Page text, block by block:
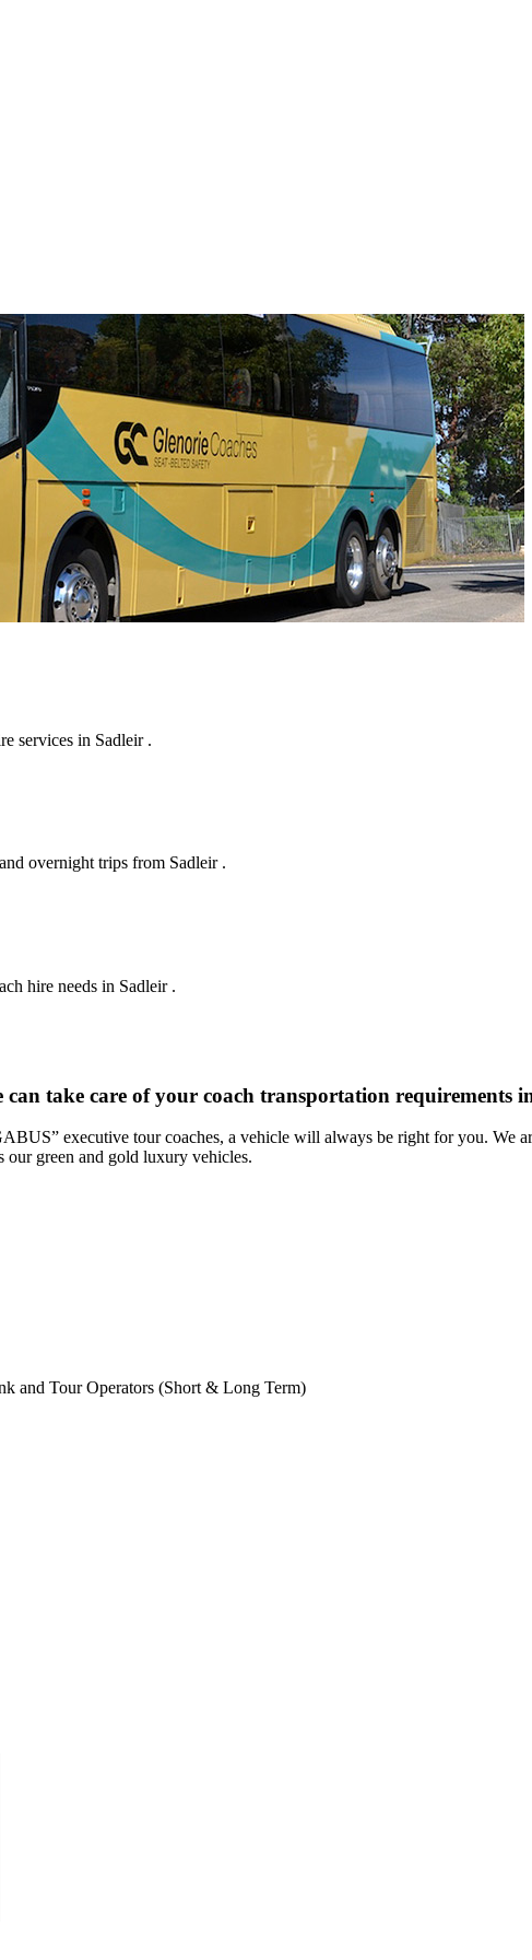
services in Sadleir .
overnight trips from Sadleir .
hire needs in Sadleir .
take care of your coach transportation requirements
executive tour coaches, a vehicle will always be right for you. We
our green and gold luxury vehicles.
and Tour Operators (Short & Long Term)